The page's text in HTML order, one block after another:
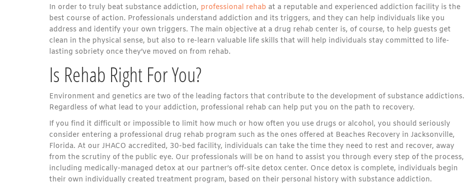
In order to truly beat substance addiction, professional rehab at a reputable and experienced addiction facility is the
best course of action. Professionals understand addiction and its triggers, and they can help individuals like you
address and identify your own triggers. The main objective at a drug rehab center is, of course, to help guests get
clean in the physical sense, but also to re-learn valuable life skills that will help individuals stay committed to life-
lasting sobriety once they’ve moved on from rehab.
Is Rehab Right For You?
Environment and genetics are two of the leading factors that contribute to the development of substance addictions.
Regardless of what lead to your addiction, professional rehab can help put you on the path to recovery.
If you find it difficult or impossible to limit how much or how often you use drugs or alcohol, you should seriously
consider entering a professional drug rehab program such as the ones offered at Beaches Recovery in Jacksonville,
Florida. At our JHACO accredited, 30-bed facility, individuals can take the time they need to rest and recover, away
from the scrutiny of the public eye. Our professionals will be on hand to assist you through every step of the process,
including medically-managed detox at our partner’s off-site detox center. Once detox is complete, individuals begin
their own individually created treatment program, based on their personal history with substance addiction.